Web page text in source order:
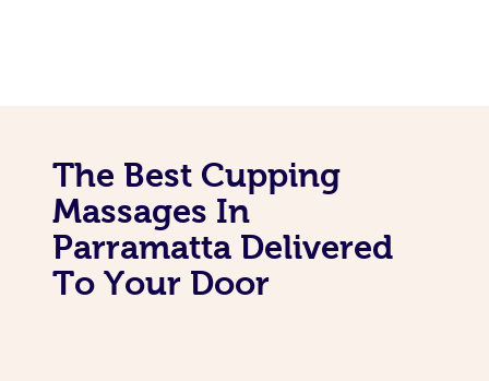
The Best Cupping
Massages In
Parramatta Delivered
To Your Door